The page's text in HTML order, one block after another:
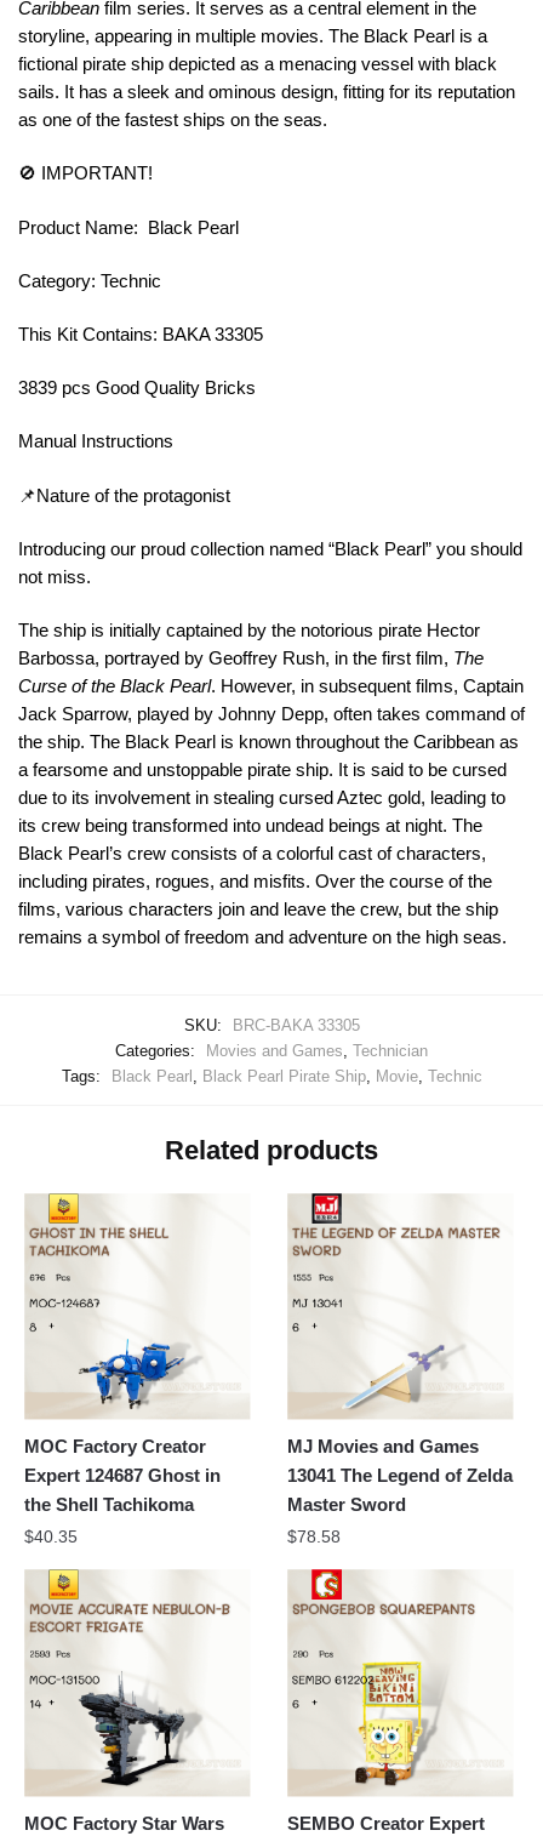
Caribbean film series. It serves as a central element in the
storyline, appearing in multiple movies. The Black Pearl is a
fictional pirate ship depicted as a menacing vessel with black
sails. It has a sleek and ominous design, fitting for its reputation
as one of the fastest ships on the seas.
🚫 IMPORTANT!
Product Name: Black Pearl
Category: Technic
This Kit Contains: BAKA 33305
3839 pcs Good Quality Bricks
Manual Instructions
📌Nature of the protagonist
Introducing our proud collection named “Black Pearl” you should
not miss.
The ship is initially captained by the notorious pirate Hector
Barbossa, portrayed by Geoffrey Rush, in the first film, The
Curse of the Black Pearl. However, in subsequent films, Captain
Jack Sparrow, played by Johnny Depp, often takes command of
the ship. The Black Pearl is known throughout the Caribbean as
a fearsome and unstoppable pirate ship. It is said to be cursed
due to its involvement in stealing cursed Aztec gold, leading to
its crew being transformed into undead beings at night. The
Black Pearl’s crew consists of a colorful cast of characters,
including pirates, rogues, and misfits. Over the course of the
films, various characters join and leave the crew, but the ship
remains a symbol of freedom and adventure on the high seas.
SKU:
BRC-BAKA 33305
Categories:
Movies and Games Technician
Tags:
Black Pearl Black Pearl Pirate Ship, Movie, Technic
Related products
MOC Factory Creator
Expert 124687 Ghost in
the Shell Tachikoma
$40.35
MJ Movies and Games
13041 The Legend of Zelda
Master Sword
$78.58
MOC Factory Star Wars
SEMBO Creator Expert